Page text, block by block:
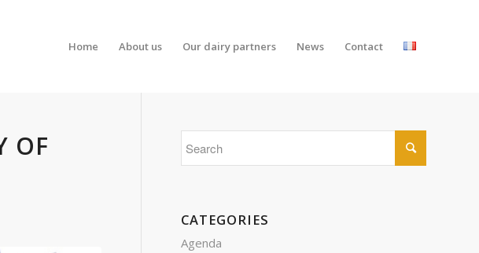
Home About us Our dairy partners News Contact
OF
CATEGORIES
Agenda